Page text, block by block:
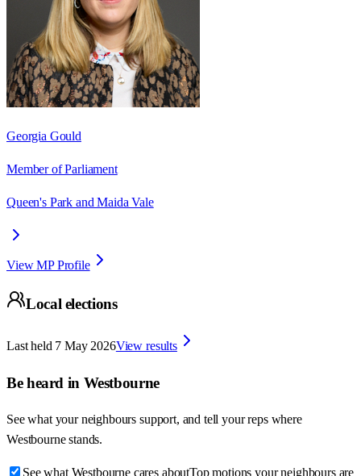
Georgia Gould
Member of Parliament
Queen's Park and Maida Vale
View MP Profile
Local elections
Last held 7 May 2026View results
Be heard in Westbourne
See what your neighbours support, and tell your reps where
Westbourne stands.
See what Westbourne cares aboutTop motions your neighbours are